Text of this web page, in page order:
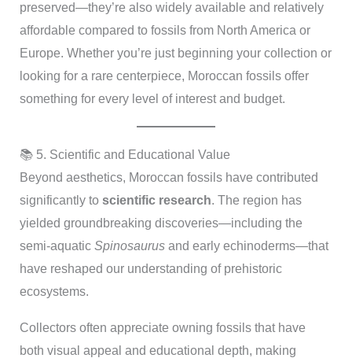
preserved—they’re also widely available and relatively
affordable compared to fossils from North America or
Europe. Whether you’re just beginning your collection or
looking for a rare centerpiece, Moroccan fossils offer
something for every level of interest and budget.
📚 5. Scientific and Educational Value
Beyond aesthetics, Moroccan fossils have contributed
significantly to scientific research. The region has
yielded groundbreaking discoveries—including the
semi-aquatic Spinosaurusand early echinoderms—that
have reshaped our understanding of prehistoric
ecosystems.
Collectors often appreciate owning fossils that have
both visual appeal and educational depth, making